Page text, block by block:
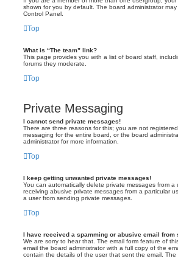
shown for you by default. The board administrator
Control Panel.
Top
What is “The team” link?
This page provides you with a list of board staff,
forums they moderate.
Top
Private Messaging
I cannot send private messages!
There are three reasons for this; you are not
messaging for the entire board, or the board
administrator for more information.
Top
I keep getting unwanted private messages!
You can automatically delete private messages from
receiving abusive private messages from a particular
a user from sending private messages.
Top
I have received a spamming or abusive email from
We are sorry to hear that. The email form feature of
email the board administrator with a full copy of the
contain the details of the user that sent the email.